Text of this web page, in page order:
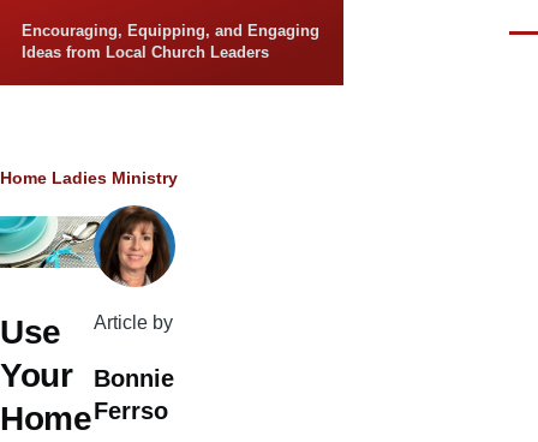
Encouraging, Equipping, and Engaging
Ideas from Local Church Leaders
Breadcrumb
Home Ladies Ministry
Use
Your
Home
Article by
Bonnie
Ferrso